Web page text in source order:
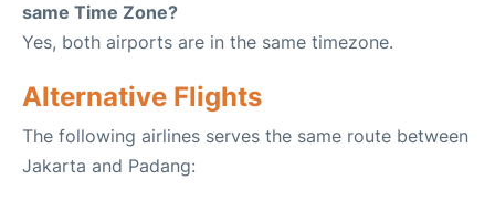
same Time Zone?
Yes, both airports are in the same timezone.
Alternative Flights
The following airlines serves the same route between
Jakarta and Padang: